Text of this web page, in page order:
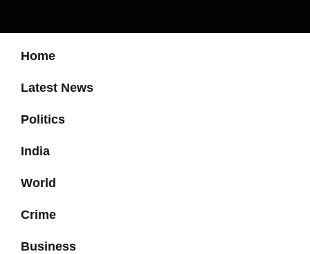
Home
Latest News
Politics
India
World
Crime
Business